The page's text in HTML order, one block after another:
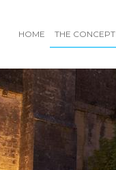
HOME THE CONCEPT